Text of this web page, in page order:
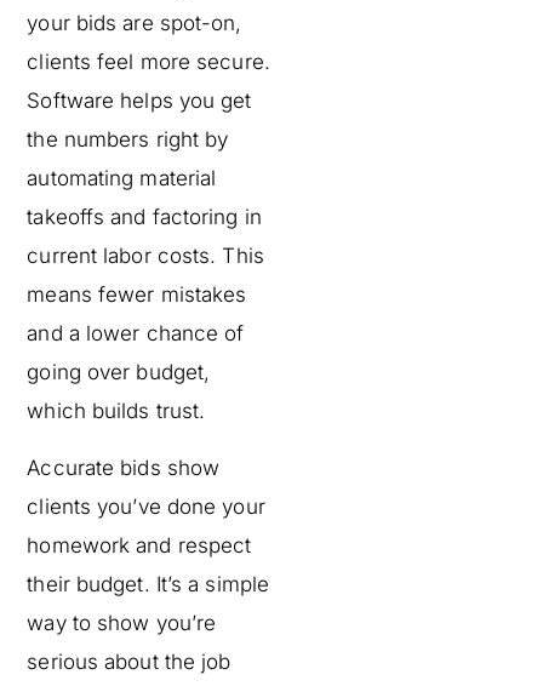
your bids are spot-on,
clients feel more secure.
Software helps you get
the numbers right by
automating material
takeoffs and factoring in
current labor costs. This
means fewer mistakes
and a lower chance of
going over budget,
which builds trust.
Accurate bids show
clients you’ve done your
homework and respect
their budget. It’s a simple
way to show you’re
serious about the job